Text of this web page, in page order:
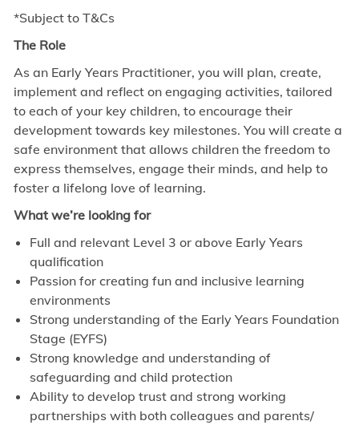
*Subject to T&Cs
The Role
As an Early Years Practitioner, you will plan, create,
implement and reflect on engaging activities, tailored
to each of your key children, to encourage their
development towards key milestones. You will create a
safe environment that allows children the freedom to
express themselves, engage their minds, and help to
foster a lifelong love of learning.
What we’re looking for
Full and relevant Level 3 or above Early Years
qualification
Passion for creating fun and inclusive learning
environments
Strong understanding of the Early Years Foundation
Stage (EYFS)
Strong knowledge and understanding of
safeguarding and child protection
Ability to develop trust and strong working
partnerships with both colleagues and parents/